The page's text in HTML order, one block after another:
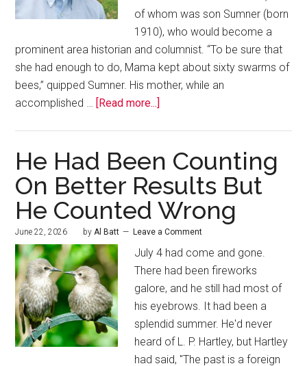
of whom was son Sumner (born
1910), who would become a
prominent area historian and columnist. “To be sure that
she had enough to do, Mama kept about sixty swarms of
bees,” quipped Sumner. His mother, while an
accomplished …
[Read more...]
He Had Been Counting
On Better Results But
He Counted Wrong
June 22, 2026 byAl Batt Leave a Comment
July 4 had come and gone.
There had been fireworks
galore, and he still had most of
his eyebrows. It had been a
splendid summer. He'd never
heard of L. P. Hartley, but Hartley
had said, "The past is a foreign